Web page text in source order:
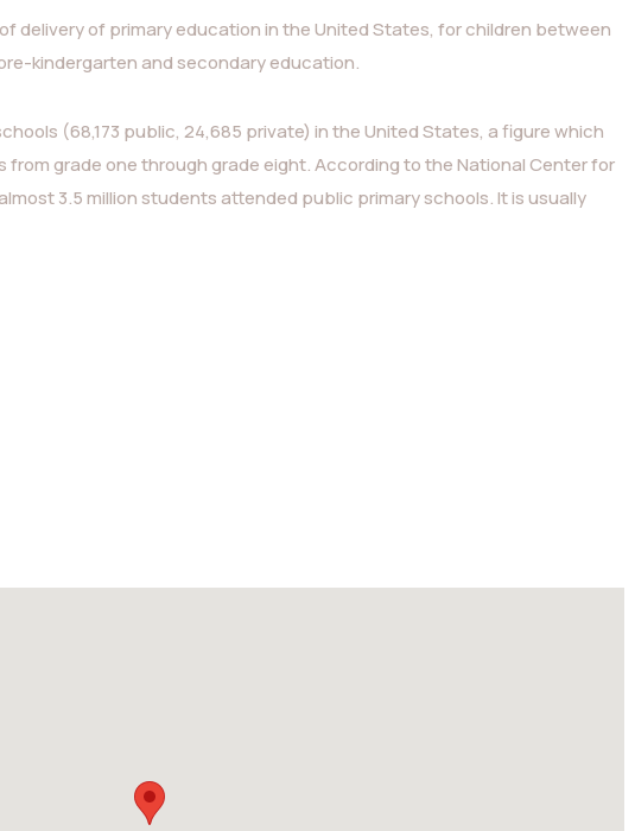
delivery of primary education in the United States, for children between
kindergarten and secondary education.
(68,173 public, 24,685 private) in the United States, a figure which
grade one through grade eight. According to the National Center for
3.5 million students attended public primary schools. It is usually